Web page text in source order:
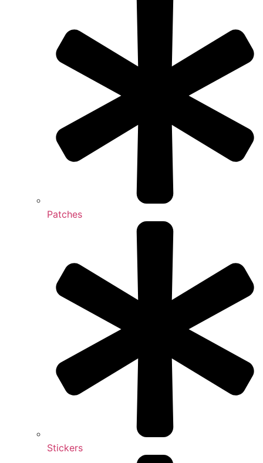
Patches
Stickers